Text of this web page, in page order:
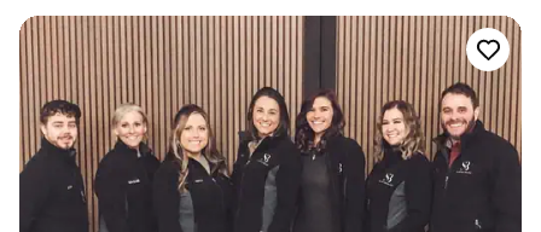
first conversation to the last pour, my goal is to make sure you
and your guests feel taken care of while you enjoy every moment
of your special day.